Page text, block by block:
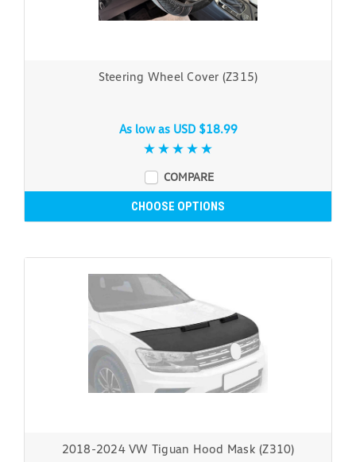
Steering Wheel Cover (Z315)
As low as USD $18.99
COMPARE
CHOOSE OPTIONS
2018-2024 VW Tiguan Hood Mask (Z310)